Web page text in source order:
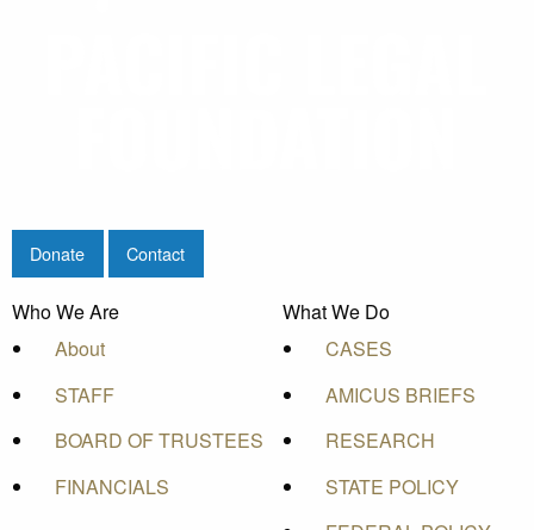
Donate Contact
Who We Are
About
STAFF
BOARD OF TRUSTEES
FINANCIALS
What We Do
CASES
AMICUS BRIEFS
RESEARCH
STATE POLICY